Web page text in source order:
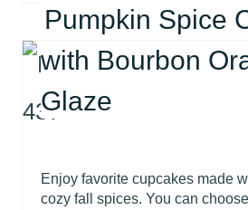
Pumpkin Spice
with Bourbon
Glaze
Enjoy favorite cupcakes made
cozy fall spices. You can